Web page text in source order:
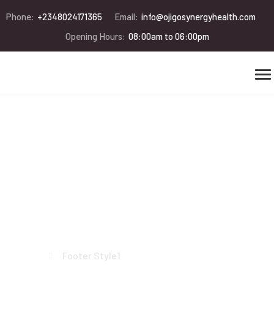
Phone: +2348024171365 Email: info@ojigosynergyhealth.com
Opening Hours: 08:00am to 06:00pm
Footer Style1